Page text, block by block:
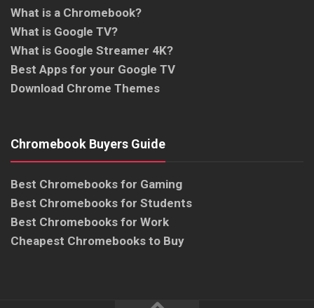
What is a Chromebook?
What is Google TV?
What is Google Streamer 4K?
Best Apps for your Google TV
Download Chrome Themes
Chromebook Buyers Guide
Best Chromebooks for Gaming
Best Chromebooks for Students
Best Chromebooks for Work
Cheapest Chromebooks to Buy